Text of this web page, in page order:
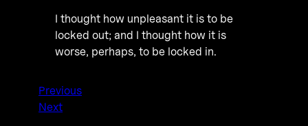
I thought how unpleasant it is to be
locked out; and I thought how it is
worse, perhaps, to be locked in.
Previous
Next